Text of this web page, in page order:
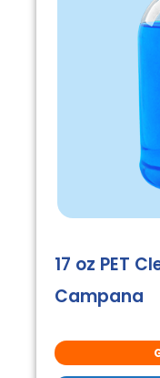
17 oz PET
Campana